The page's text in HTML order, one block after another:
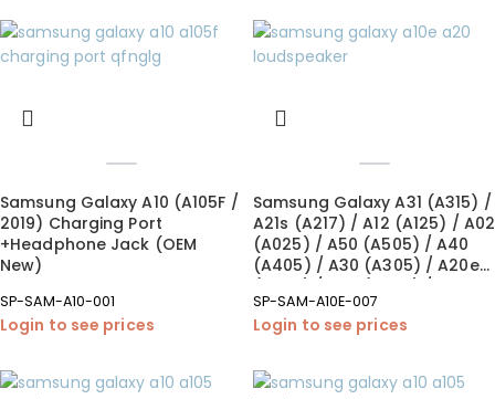
Samsung Galaxy A10 (A105F /
2019) Charging Port
+Headphone Jack (OEM
New)
SP-SAM-A10-001
Login to see prices
Samsung Galaxy A31 (A315) /
A21s (A217) / A12 (A125) / A02
(A025) / A50 (A505) / A40
(A405) / A30 (A305) / A20e
(A202) / A20 (A205) / A10e
(A102) / A10 (A105)
Loudspeaker (OEM New)
SP-SAM-A10E-007
Login to see prices